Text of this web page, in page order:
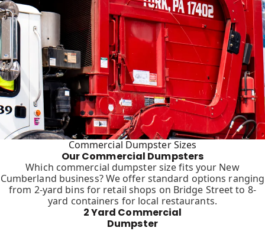
Commercial Dumpster Sizes
Our Commercial Dumpsters
Which commercial dumpster size fits your New
Cumberland business? We offer standard options ranging
from 2-yard bins for retail shops on Bridge Street to 8-
yard containers for local restaurants.
2 Yard Commercial
Dumpster